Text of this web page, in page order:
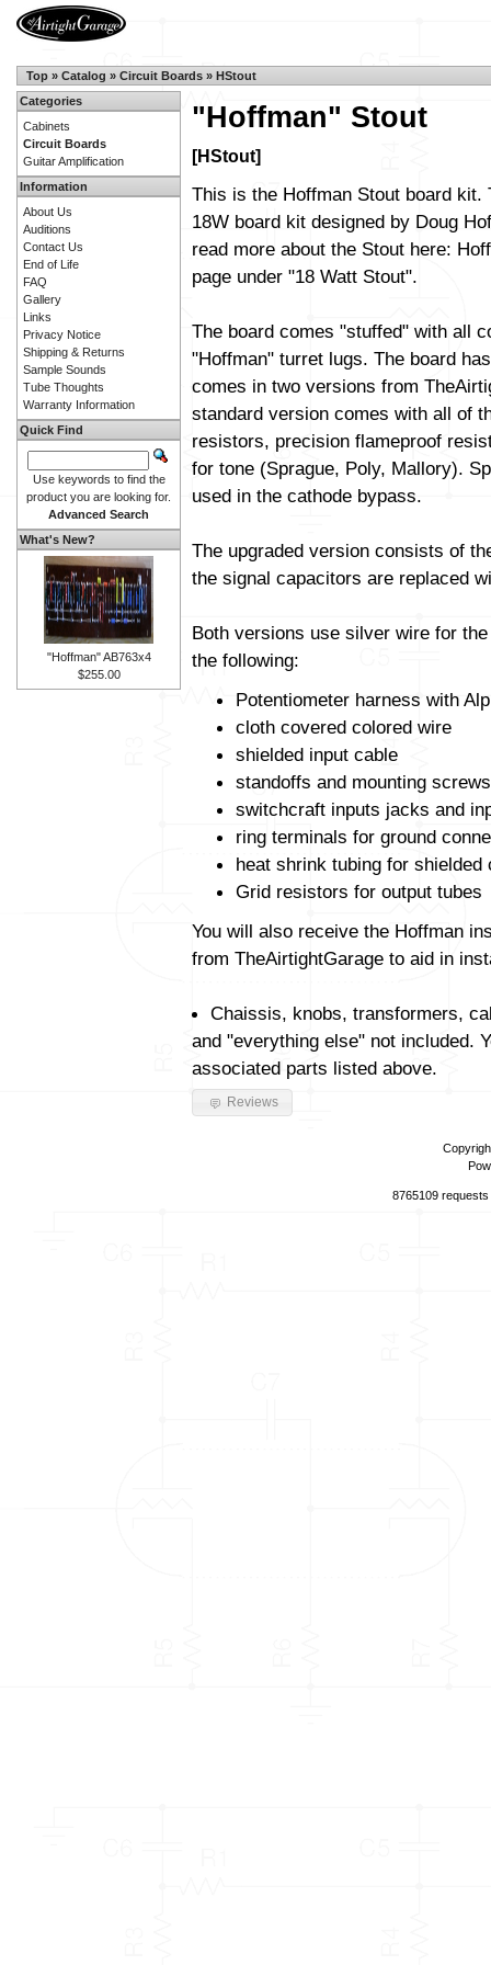
Top » Catalog » Circuit Boards » HStout
"Hoffman" Stout
[HStout]
This is the Hoffman Stout board kit.
18W board kit designed by Doug
read more about the Stout here:
page under "18 Watt Stout".
The board comes "stuffed" with all
"Hoffman" turret lugs. The board
comes in two versions from
standard version comes with all of
resistors, precision flameproof
for tone (Sprague, Poly, Mallory).
used in the cathode bypass.
The upgraded version consists of
the signal capacitors are replaced
Both versions use silver wire for
the following:
Potentiometer harness with
cloth covered colored wire
shielded input cable
standoffs and mounting screws
switchcraft inputs jacks and
ring terminals for ground
heat shrink tubing for shielded
Grid resistors for output tubes
You will also receive the Hoffman
from TheAirtightGarage to aid in
Chaissis, knobs, transformers,
and "everything else" not included.
associated parts listed above.
Reviews
Categories
Cabinets
Circuit Boards
Guitar Amplification
Information
About Us
Auditions
Contact Us
End of Life
FAQ
Gallery
Links
Privacy Notice
Shipping & Returns
Sample Sounds
Tube Thoughts
Warranty Information
Quick Find
Use keywords to find the
product you are looking for.
Advanced Search
What's New?
"Hoffman" AB763x4
$255.00
8765109